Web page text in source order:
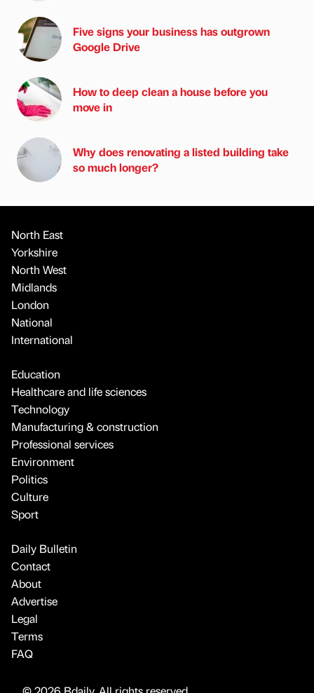
Five signs your business has outgrown
Google Drive
How to deep clean a house before you
move in
Why does renovating a listed building take
so much longer?
North East
Yorkshire
North West
Midlands
London
National
International
Education
Healthcare and life sciences
Technology
Manufacturing & construction
Professional services
Environment
Politics
Culture
Sport
Daily Bulletin
Contact
About
Advertise
Legal
Terms
FAQ